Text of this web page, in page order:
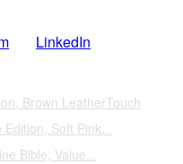
LinkedIn
Brown LeatherTouch
Soft Pink...
Bible, Value...